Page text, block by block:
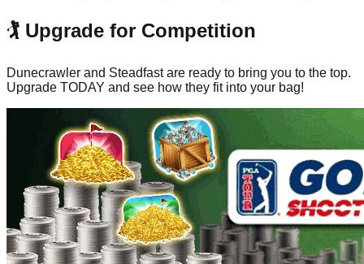
🏌️ Upgrade for Competition
Dunecrawler and Steadfast are ready to bring you to the top.
Upgrade TODAY and see how they fit into your bag!